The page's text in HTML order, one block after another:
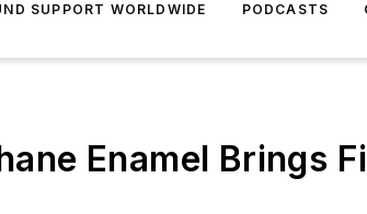
SUPPORT WORLDWIDE PODCASTS
Enamel Brings